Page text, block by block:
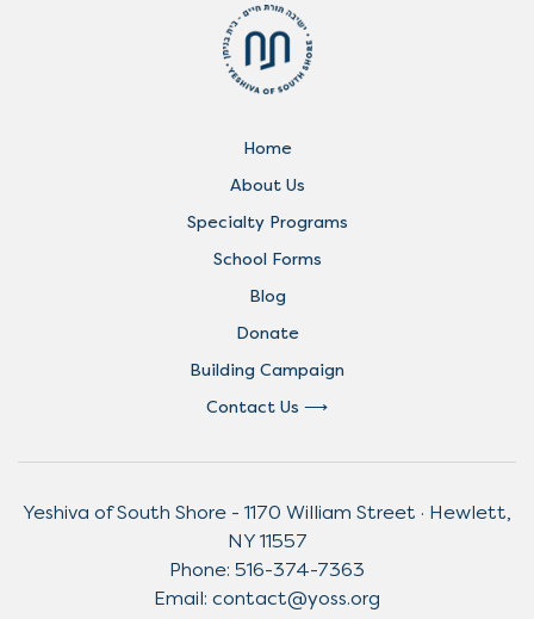
Home
About Us
Specialty Programs
School Forms
Blog
Donate
Building Campaign
Contact Us
Yeshiva of South Shore - 1170 William Street · Hewlett,
NY 11557
Phone: 516-374-7363
Email: contact@yoss.org